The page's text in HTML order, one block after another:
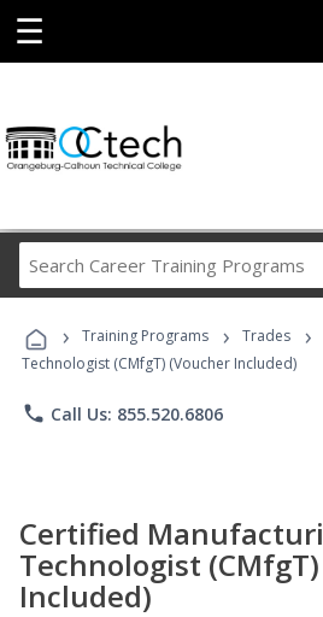
☰
Career
Programs
› Training Programs › Trades ›
Technologist (CMfgT) (Voucher Included)
phone Call Us: 855.520.6806
Certified
Technologist
Included)